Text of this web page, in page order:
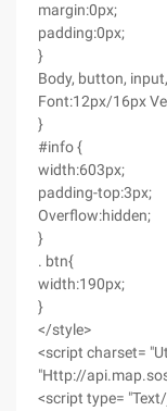
margin:0px;
padding:0px;
}
Body, button,
Font:12px/16px
}
#info {
width:603px;
padding-top:3px;
Overflow:hidden;
}
. btn{
width:190px;
}
</style>
<script charset=
"Http://
<script type=